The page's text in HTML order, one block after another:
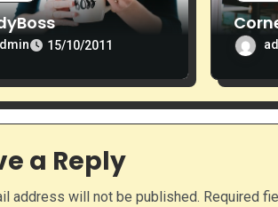
15/10/2011
a Reply
address will not be published. Required